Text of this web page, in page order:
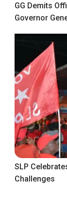
GG Demits
Governor
SLP
Challenges